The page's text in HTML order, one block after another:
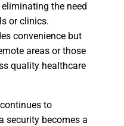
the need
or clinics.
convenience but
areas or those
quality healthcare
to
security becomes a